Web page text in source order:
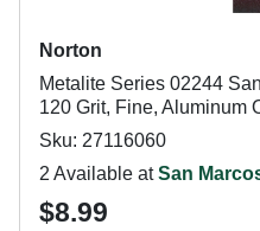
Norton
Metalite Series 02244
120 Grit, Fine, Aluminum
Sku: 27116060
2 Available atSan
$8.99